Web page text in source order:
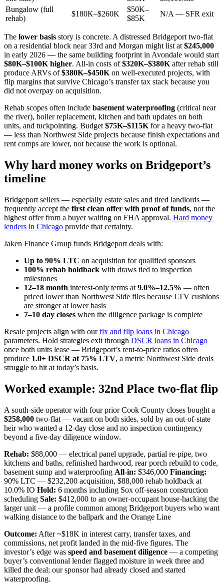
Bungalow (full
rehab)
$180K–$260K
$50K–
$85K
N/A — SFR exit
The lower basis story is concrete. A distressed Bridgeport two-flat
on a residential block near 33rd and Morgan might list at$245,000
in early 2026 — the same building footprint in Avondale would start
$80K–$100K higher. All-in costs of$320K–$380Kafter rehab still
produce ARVs of$380K–$450Kon well-executed projects, with
flip margins that survive Chicago’s transfer tax stack because you
did not overpay on acquisition.
Rehab scopes often include basement waterproofing (critical near
the river), boiler replacement, kitchen and bath updates on both
units, and tuckpointing. Budget$75K–$115Kfor a heavy two-flat
— less than Northwest Side projects because finish expectations and
rent comps are lower, not because the work is optional.
Why hard money works on Bridgeport’s
timeline
Bridgeport sellers — especially estate sales and tired landlords —
frequently accept the first clean offer with proof of funds, not the
highest offer from a buyer waiting on FHA approval. Hard money
lenders in Chicago provide that certainty.
Jaken Finance Group funds Bridgeport deals with:
Up to 90% LTC on acquisition for qualified sponsors
100% rehab holdback with draws tied to inspection
milestones
12–18 month interest-only terms at 9.0%–12.5% — often
priced lower than Northwest Side files because LTV cushions
are stronger at lower basis
7–10 day closes when the diligence package is complete
Resale projects align with ourfix and flip loans in Chicago
parameters. Hold strategies exit through DSCR loans in Chicago
once both units lease — Bridgeport’s rent-to-price ratios often
produce 1.0+ DSCR at 75% LTV, a metric Northwest Side deals
struggle to hit at today’s basis.
Worked example: 32nd Place two-flat flip
A south-side operator with four prior Cook County closes bought a
$258,000 two-flat — vacant on both sides, sold by an out-of-state
heir who wanted a 12-day close and no inspection contingency
beyond a five-day diligence window.
Rehab: $88,000 — electrical panel upgrade, partial re-pipe, two
kitchens and baths, refinished hardwood, rear porch rebuild to code,
basement sump and waterproofing All-in: $346,000 Financing:
90% LTC — $232,200 acquisition, $88,000 rehab holdback at
10.0% IO Hold: 6 months including Sox off-season construction
scheduling Sale: $412,000 to an owner-occupant house-hacking the
larger unit — a profile common among Bridgeport buyers who want
walking distance to the ballpark and the Orange Line
Outcome: After ~$18K in interest carry, transfer taxes, and
commissions, net profit landed in the mid-five figures. The
investor’s edge was speed and basement diligence — a competing
buyer’s conventional lender flagged moisture in week three and
killed the deal; our sponsor had already closed and started
waterproofing.